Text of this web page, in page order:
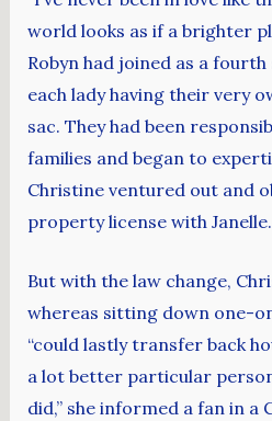
world looks as if a brighter
Robyn had joined as a
each lady having their very
sac. They had been
families and began to
Christine ventured out and
property license with Janelle.
But with the law change,
whereas sitting down one-
“could lastly transfer back
a lot better particular
did,” she informed a fan in a